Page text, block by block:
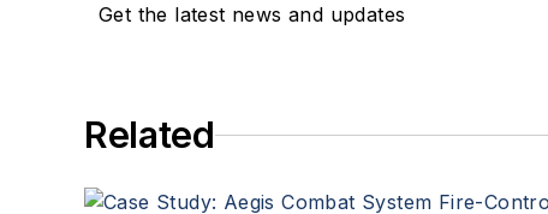
Get the latest news and updates
Related